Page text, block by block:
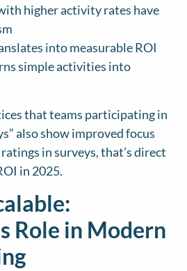
higher activity rates have
into measurable ROI
simple activities into
that teams participating in
also show improved focus
in surveys, that’s direct
in 2025.
Role in Modern